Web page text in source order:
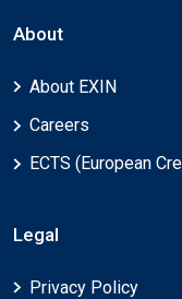
About
About EXIN
Careers
ECTS (European
Legal
Privacy Policy